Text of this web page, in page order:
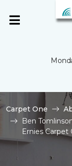
Carpet One
Ben
Ernies